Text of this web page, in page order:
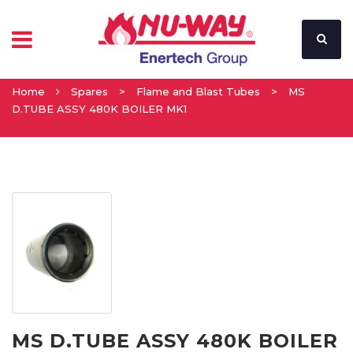
Home Spares > Flame and Blast Tubes >
MS
D.TUBE ASSY 480K BOILER MK1
MS D.TUBE ASSY 480K BOILER